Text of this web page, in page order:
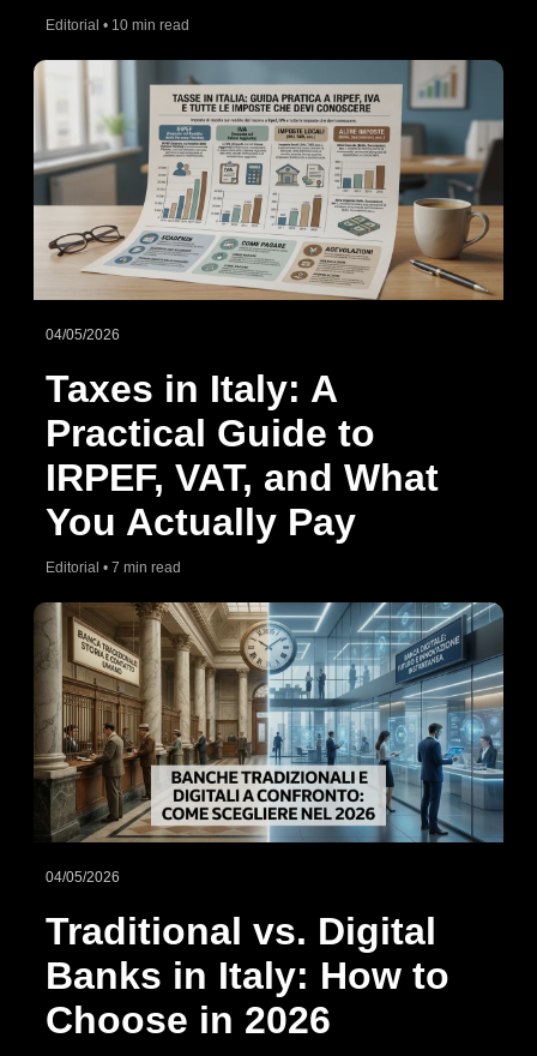
Editorial • 10 min read
04/05/2026
Taxes in Italy: A
Practical Guide to
IRPEF, VAT, and What
You Actually Pay
Editorial • 7 min read
04/05/2026
Traditional vs. Digital
Banks in Italy: How to
Choose in 2026